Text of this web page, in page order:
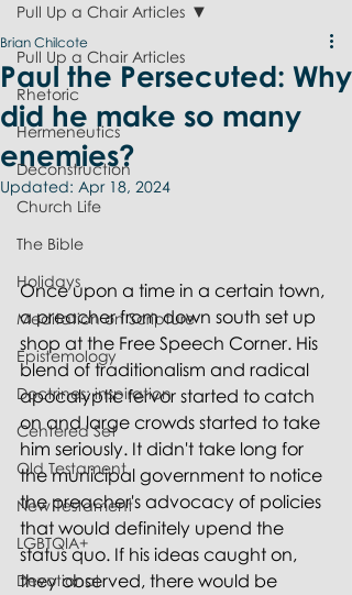
Pull Up a Chair Articles
Rhetoric
Hermeneutics
Deconstruction
Church Life
The Bible
Holidays
Meditation on Scripture
Epistemology
Doctrines: inspiration
Centered Set
Old Testament
New Testament
LGBTQIA+
Devotional
Pull Up a Chair Articles
Paul the Persecuted: Why
did he make so many
enemies?
Brian Chilcote
Updated: Apr 18, 2024
Once upon a time in a certain town,
a preacher from down south set up
shop at the Free Speech Corner. His
blend of traditionalism and radical
apocalyptic fervor started to catch
on and large crowds started to take
him seriously. It didn't take long for
the municipal government to notice
the preacher's advocacy of policies
that would definitely upend the
status quo. If his ideas caught on,
they observed, there would be